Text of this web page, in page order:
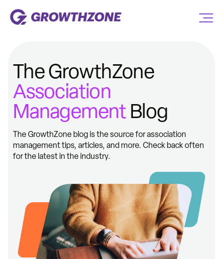
The GrowthZone
Association
Management Blog
The GrowthZone blog is the source for association
management tips, articles, and more. Check back often
for the latest in the industry.